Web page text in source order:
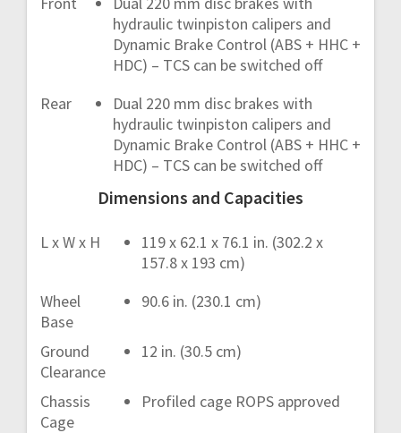
hydraulic twinpiston calipers and
Dynamic Brake Control (ABS + HHC +
HDC) – TCS can be switched off
Rear
Dual 220 mm disc brakes with
hydraulic twinpiston calipers and
Dynamic Brake Control (ABS + HHC +
HDC) – TCS can be switched off
Dimensions and Capacities
L x W x H
119 x 62.1 x 76.1 in. (302.2 x
157.8 x 193 cm)
Wheel
Base
90.6 in. (230.1 cm)
Ground
Clearance
12 in. (30.5 cm)
Chassis
Cage
Profiled cage ROPS approved